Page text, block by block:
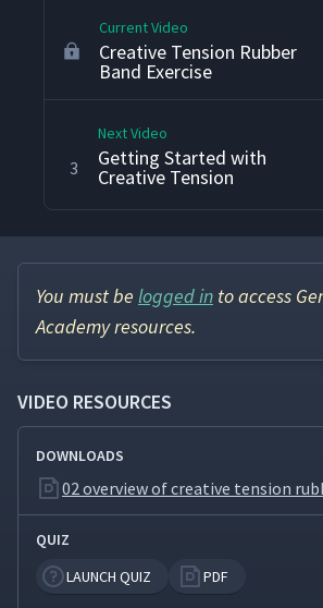
Current Video
Creative Tension Rubber
Band Exercise
3
Next Video
Getting Started with
Creative Tension
You must be logged in to access
Academy resources.
VIDEO RESOURCES
DOWNLOADS
02 overview of creative tension
QUIZ
LAUNCH QUIZ
PDF